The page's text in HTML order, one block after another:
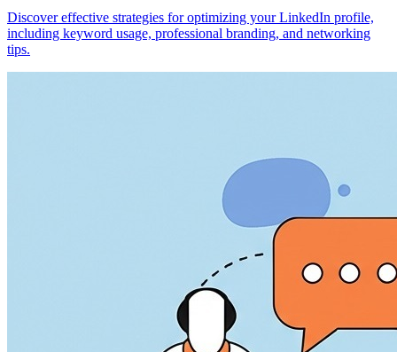
Discover effective strategies for optimizing your LinkedIn profile,
including keyword usage, professional branding, and networking
tips.